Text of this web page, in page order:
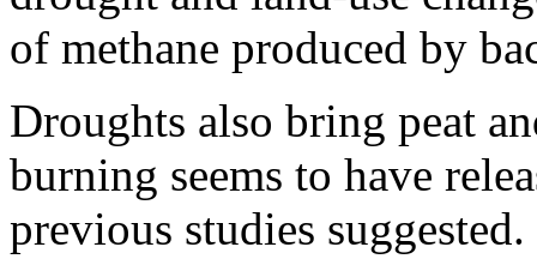
of methane produced by
Droughts also bring peat
burning seems to have
previous studies suggested.